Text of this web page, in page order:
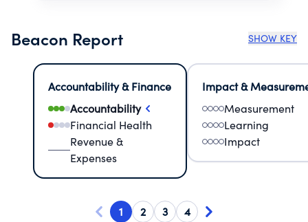
Beacon Report SHOW KEY
Accountability & Finance
Accountability
Financial Health
Revenue &
Expenses
Impact &
Measurement
Learning
Impact
1 2 3 4